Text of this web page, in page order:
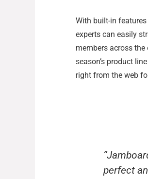
With built-in features
experts can easily
members across
season’s product
right from the web
perfect